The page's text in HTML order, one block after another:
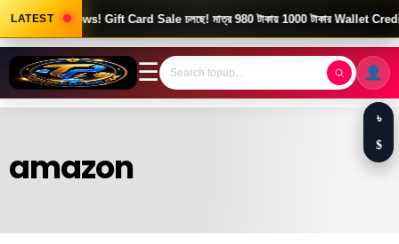
LATEST
Good News! Gift Card Sale চলছে! মাত্র 980 টাকায় 1000 টাকার Wallet
☰
amazon
৳
$